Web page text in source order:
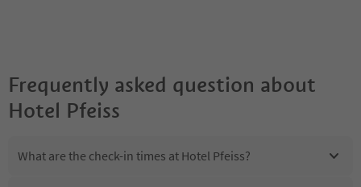
Frequently asked question about
Hotel Pfeiss
What are the check-in times at Hotel Pfeiss?